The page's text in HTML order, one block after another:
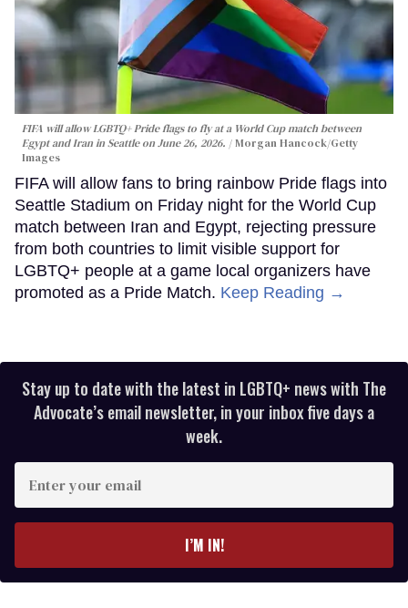
FIFA will allow LGBTQ+ Pride flags to fly at a World Cup match between
Egypt and Iran in Seattle on June 26, 2026.
Morgan Hancock/Getty
Images
FIFA will allow fans to bring rainbow Pride flags into
Seattle Stadium on Friday night for the World Cup
match between Iran and Egypt, rejecting pressure
from both countries to limit visible support for
LGBTQ+ people at a game local organizers have
promoted as a Pride Match. Keep Reading →
Stay up to date with the latest in LGBTQ+ news with The
Advocate’s email newsletter, in your inbox five days a
week.
your
I’M IN!